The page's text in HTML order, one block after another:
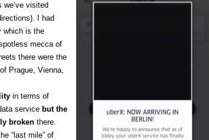
visited
I had
which is the
mecca of
there were the
Prague, Vienna,
in terms of
service but the
broken there.
“last mile” of